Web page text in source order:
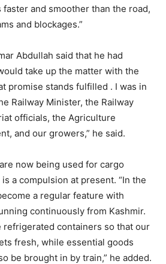
and smoother than the road,
and blockages.”
Abdullah said that he had
take up the matter with the
promise stands fulfilled . I was in
Railway Minister, the Railway
officials, the Agriculture
and our growers,” he said.
now being used for cargo
a compulsion at present. “In the
a regular feature with
continuously from Kashmir.
containers so that our
fresh, while essential goods
be brought in by train,” he added.